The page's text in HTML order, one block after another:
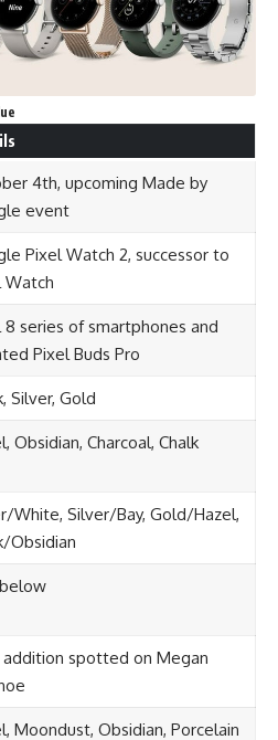
4th, upcoming Made by
event
Pixel Watch 2, successor to
Watch
8 series of smartphones and
Pixel Buds Pro
Silver, Gold
Obsidian, Charcoal, Chalk
White, Silver/Bay, Gold/Hazel,
Obsidian
spotted on Megan
Moondust, Obsidian, Porcelain